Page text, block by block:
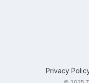
Privacy